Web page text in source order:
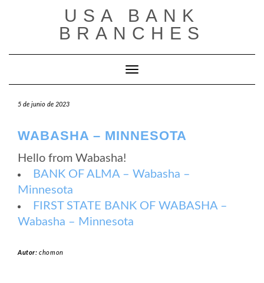
USA BANK
BRANCHES
Cambiar modo de navegación
5 de junio de 2023
WABASHA – MINNESOTA
Hello from Wabasha!
BANK OF ALMA – Wabasha –
Minnesota
FIRST STATE BANK OF WABASHA –
Wabasha – Minnesota
Autor:chomon